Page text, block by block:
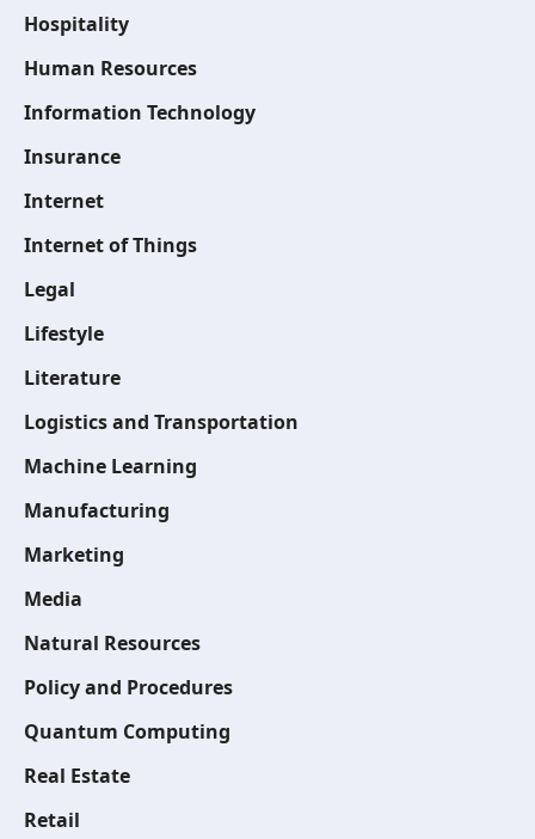
Hospitality
Human Resources
Information Technology
Insurance
Internet
Internet of Things
Legal
Lifestyle
Literature
Logistics and Transportation
Machine Learning
Manufacturing
Marketing
Media
Natural Resources
Policy and Procedures
Quantum Computing
Real Estate
Retail